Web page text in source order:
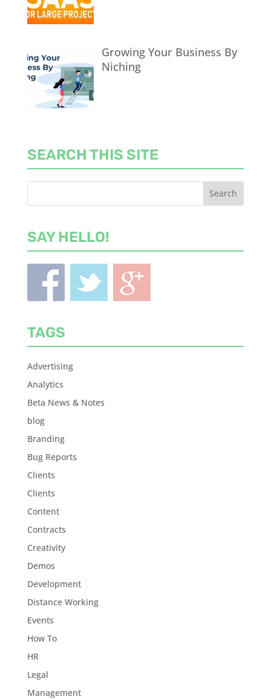
Growing Your Business By
Niching
SEARCH THIS SITE
SAY HELLO!
TAGS
Advertising
Analytics
Beta News & Notes
blog
Branding
Bug Reports
Clients
Clients
Content
Contracts
Creativity
Demos
Development
Distance Working
Events
How To
HR
Legal
Management